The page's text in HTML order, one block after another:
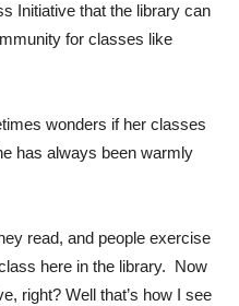
Initiative that the library can
for classes like
wonders if her classes
has always been warmly
read, and people exercise
here in the library. Now
right? Well that’s how I see